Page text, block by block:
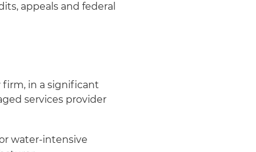
appeals and federal
firm, in a significant
services provider
water-intensive